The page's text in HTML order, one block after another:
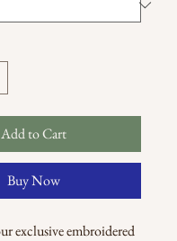
Add to Cart
Buy Now
exclusive embroidered